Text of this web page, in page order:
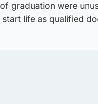
graduation were
life as qualified